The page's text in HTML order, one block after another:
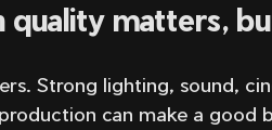
quality matters,
Strong lighting, sound,
can make a good